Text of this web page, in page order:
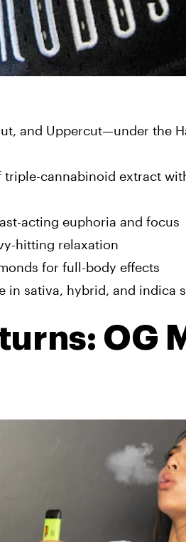
and Uppercut—under the
cannabinoid extract
acting euphoria and focus
hitting relaxation
for full-body effects
in sativa, hybrid, and indica
OG